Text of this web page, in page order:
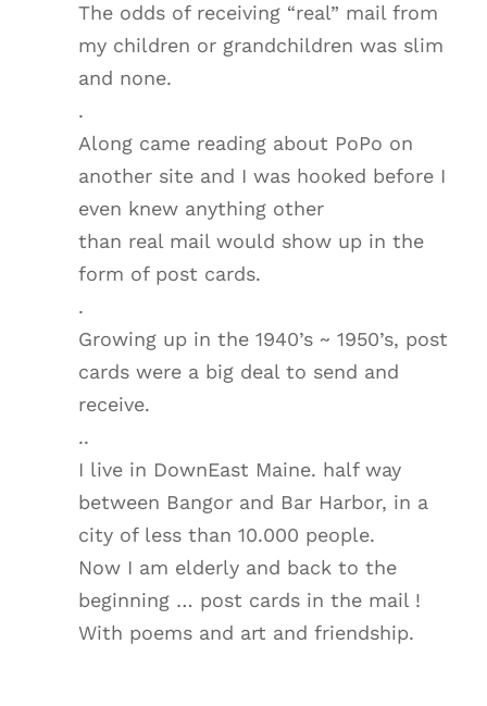
The odds of receiving “real” mail from
my children or grandchildren was slim
and none.
.
Along came reading about PoPo on
another site and I was hooked before I
even knew anything other
than real mail would show up in the
form of post cards.
.
Growing up in the 1940’s ~ 1950’s, post
cards were a big deal to send and
receive.
..
I live in DownEast Maine. half way
between Bangor and Bar Harbor, in a
city of less than 10.000 people.
Now I am elderly and back to the
beginning … post cards in the mail !
With poems and art and friendship.